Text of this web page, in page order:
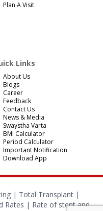
Plan A Visit
Links
About Us
Blogs
Career
Feedback
Contact Us
News & Media
Swaystha Varta
BMI Calculator
Period Calculator
Important Notification
Download App
| Total Transplant |
Rates | Rate of stent and